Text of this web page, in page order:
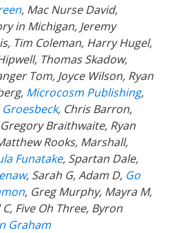
, Mac Nurse David,
in Michigan, Jeremy
Tim Coleman, Harry Hugel,
Thomas Skadow,
Tom, Joyce Wilson, Ryan
Microcosm Publishing,
, Chris Barron,
Braithwaite, Ryan
Rooks, Marshall,
Funatake, Spartan Dale,
, Sarah G, Adam D, Go
, Greg Murphy, Mayra M,
Five Oh Three, Byron
Graham